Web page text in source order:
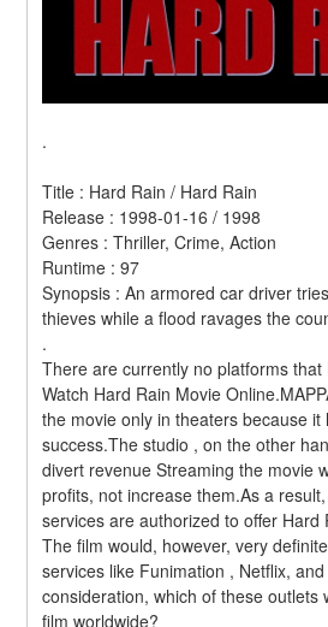
.
Title : Hard Rain / Hard Rain
Release : 1998-01-16 / 1998
Genres : Thriller, Crime, Action
Runtime : 97
Synopsis : An armored car driver
thieves while a flood ravages the
.
There are currently no platforms that
Watch Hard Rain Movie
the movie only in theaters because
success.The studio , on the other
divert revenue Streaming the movie
profits, not increase them.As a
services are authorized to offer Hard
The film would, however, very
services like Funimation , Netflix,
consideration, which of these outlets
film worldwide?